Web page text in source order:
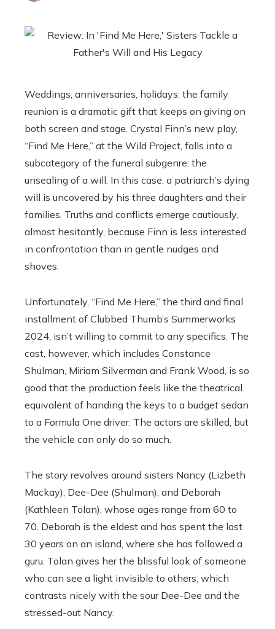
Weddings, anniversaries, holidays: the family
reunion is a dramatic gift that keeps on giving on
both screen and stage. Crystal Finn’s new play,
“Find Me Here,” at the Wild Project, falls into a
subcategory of the funeral subgenre: the
unsealing of a will. In this case, a patriarch’s dying
will is uncovered by his three daughters and their
families. Truths and conflicts emerge cautiously,
almost hesitantly, because Finn is less interested
in confrontation than in gentle nudges and
shoves.
Unfortunately, “Find Me Here,” the third and final
installment of Clubbed Thumb’s Summerworks
2024, isn’t willing to commit to any specifics. The
cast, however, which includes Constance
Shulman, Miriam Silverman and Frank Wood, is so
good that the production feels like the theatrical
equivalent of handing the keys to a budget sedan
to a Formula One driver. The actors are skilled, but
the vehicle can only do so much.
The story revolves around sisters Nancy (Lizbeth
Mackay), Dee-Dee (Shulman), and Deborah
(Kathleen Tolan), whose ages range from 60 to
70. Deborah is the eldest and has spent the last
30 years on an island, where she has followed a
guru. Tolan gives her the blissful look of someone
who can see a light invisible to others, which
contrasts nicely with the sour Dee-Dee and the
stressed-out Nancy.